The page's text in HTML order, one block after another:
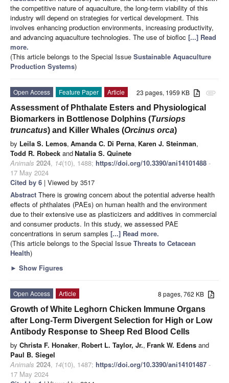
the competitive nature of aquaculture, the long-term viability of this
industry will depend on strategies for vertical development. This
involves enhancing production environments, increasing productivity,
and advancing aquaculture technologies. The use of biofloc [...] Read
more.
(This article belongs to the Special Issue Sustainable Aquaculture
Production Systems)
attachment
23 pages, 1959 KB
Open Access Feature Paper
Article
Assessment of Phthalate Esters and Physiological
Biomarkers in Bottlenose Dolphins (Tursiops
truncatus) and Killer Whales (Orcinus orca)
by Leila S. Lemos, Amanda C. Di Perna, Karen J. Steinman,
Todd R. Robeck andNatalia S. Quinete
Animals 2024, 14(10), 1488; https://doi.org/10.3390/ani14101488 -
17 May 2024
Cited by 6 | Viewed by 3517
Abstract There is growing concern about the potential adverse health
effects of phthalates (PAEs) on human health and the environment
due to their extensive use as plasticizers and additives in commercial
and consumer products. In this study, we assessed PAE
concentrations in serum samples [...] Read more.
(This article belongs to the Special Issue Threats to Cetacean
Health)
► Show Figures
8 pages, 762 KB
Open Access
Article
Growth of White Leghorn Chicken Immune Organs
after Long-Term Divergent Selection for High or Low
Antibody Response to Sheep Red Blood Cells
by Christa F. Honaker, Robert L. Taylor, Jr., Frank W. Edens and
Paul B. Siegel
Animals 2024, 14(10), 1487; https://doi.org/10.3390/ani14101487 -
17 May 2024